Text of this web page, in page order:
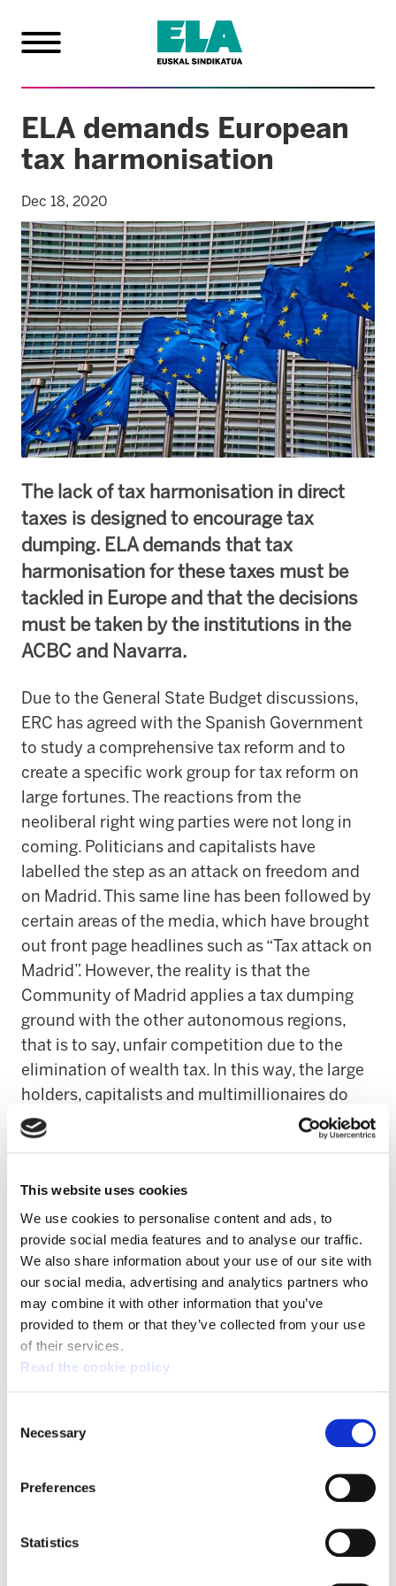
This website uses cookies
We use cookies to personalise content and ads, to
provide social media features and to analyse our traffic.
We also share information about your use of our site with
our social media, advertising and analytics partners who
may combine it with other information that you’ve
provided to them or that they’ve collected from your use
of their services.
Read the cookie policy
Selection
Necessary
Preferences
Statistics
ELA demands European
tax harmonisation
Dec 18, 2020
The lack of tax harmonisation in direct
taxes is designed to encourage tax
dumping. ELA demands that tax
harmonisation for these taxes must be
tackled in Europe and that the decisions
must be taken by the institutions in the
ACBC and Navarra.
Due to the General State Budget discussions,
ERC has agreed with the Spanish Government
to study a comprehensive tax reform and to
create a specific work group for tax reform on
large fortunes. The reactions from the
neoliberal right wing parties were not long in
coming. Politicians and capitalists have
labelled the step as an attack on freedom and
on Madrid. This same line has been followed by
certain areas of the media, which have brought
out front page headlines such as “Tax attack on
Madrid”. However, the reality is that the
Community of Madrid applies a tax dumping
ground with the other autonomous regions,
that is to say, unfair competition due to the
elimination of wealth tax. In this way, the large
holders, capitalists and multimillionaires do
not pay a euro in taxes on their assets, which is
highly unfair from the social justice point of
concentration of the rich in the capital city of
Spain, with the rest of the country losing out.
In this debate, the tax regimes of the ACBC and
Navarra have been indicated as showing a lack
of solidarity under the pretext of equality by
those who advocate unifying the entire State.
ELA champions the defence of the Agreement
Additionally, we are calling for the
completely by the Basque Government or if
However, defence of the competences on the